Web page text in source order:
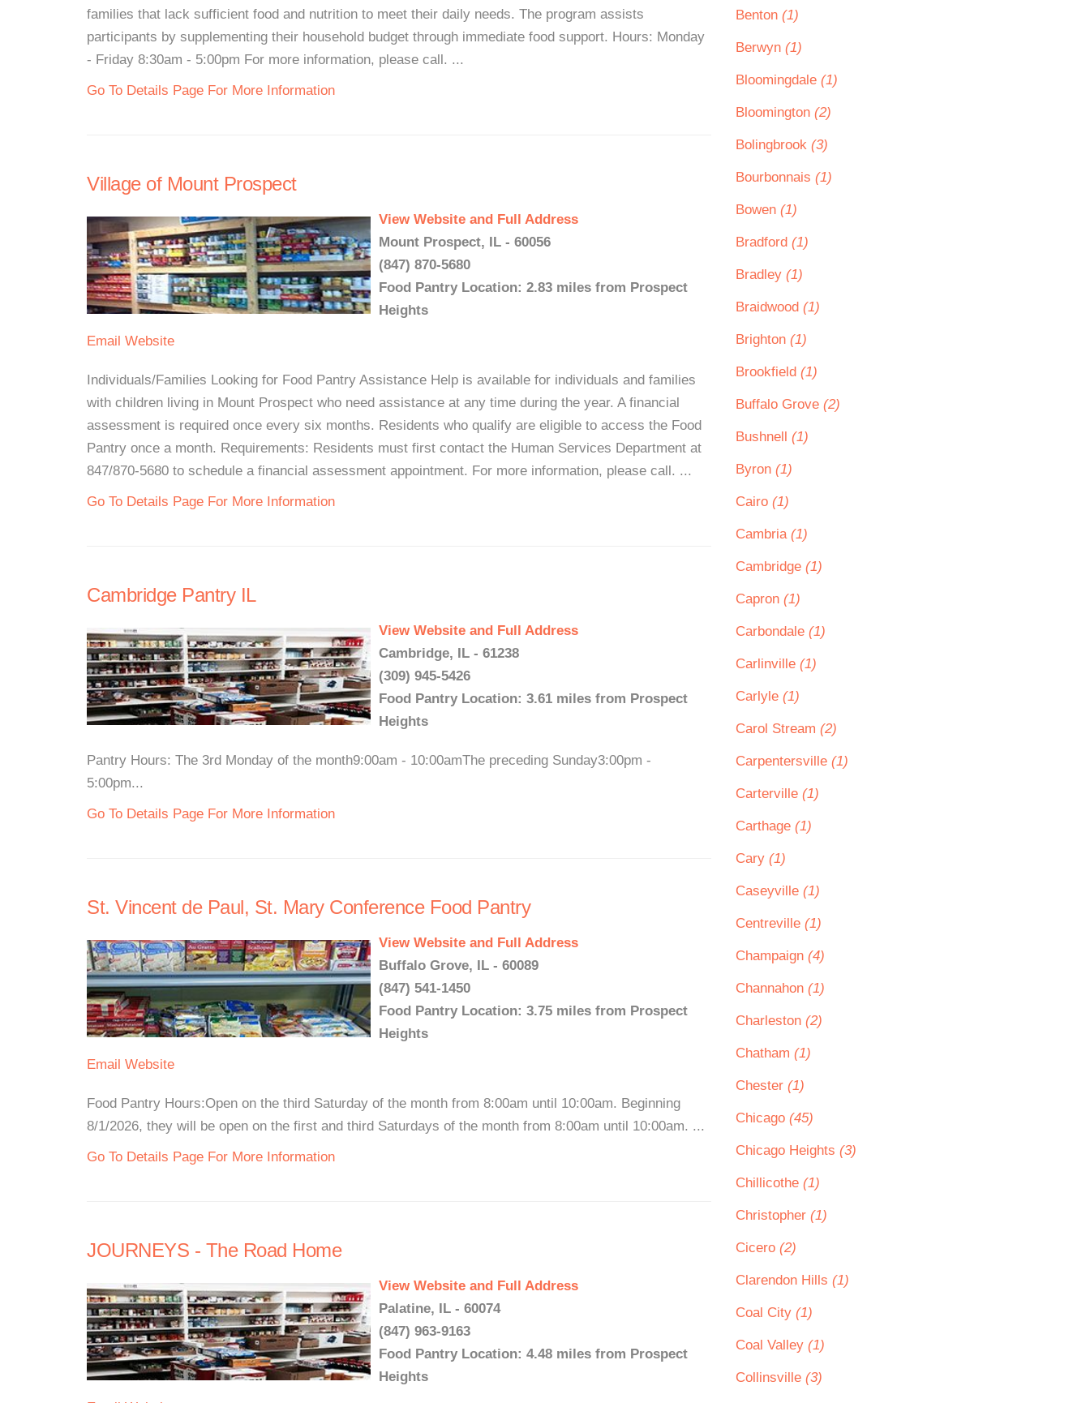
families that lack sufficient food and nutrition to meet their daily needs. The program assists
participants by supplementing their household budget through immediate food support. Hours: Monday
- Friday 8:30am - 5:00pm For more information, please call. ...
Go To Details Page For More Information
Village of Mount Prospect
View Website and Full Address
Mount Prospect, IL - 60056
(847) 870-5680
Food Pantry Location: 2.83 miles from Prospect
Heights
Email Website
Individuals/Families Looking for Food Pantry Assistance Help is available for individuals and families
with children living in Mount Prospect who need assistance at any time during the year. A financial
assessment is required once every six months. Residents who qualify are eligible to access the Food
Pantry once a month. Requirements: Residents must first contact the Human Services Department at
847/870-5680 to schedule a financial assessment appointment. For more information, please call. ...
Go To Details Page For More Information
Cambridge Pantry IL
View Website and Full Address
Cambridge, IL - 61238
(309) 945-5426
Food Pantry Location: 3.61 miles from Prospect
Heights
Pantry Hours: The 3rd Monday of the month9:00am - 10:00amThe preceding Sunday3:00pm -
5:00pm...
Go To Details Page For More Information
St. Vincent de Paul, St. Mary Conference Food Pantry
View Website and Full Address
Buffalo Grove, IL - 60089
(847) 541-1450
Food Pantry Location: 3.75 miles from Prospect
Heights
Email Website
Food Pantry Hours:Open on the third Saturday of the month from 8:00am until 10:00am. Beginning
8/1/2026, they will be open on the first and third Saturdays of the month from 8:00am until 10:00am. ...
Go To Details Page For More Information
JOURNEYS - The Road Home
View Website and Full Address
Palatine, IL - 60074
(847) 963-9163
Food Pantry Location: 4.48 miles from Prospect
Heights
Benton (1)
Berwyn (1)
Bloomingdale (1)
Bloomington (2)
Bolingbrook (3)
Bourbonnais (1)
Bowen (1)
Bradford (1)
Bradley (1)
Braidwood (1)
Brighton (1)
Brookfield (1)
Buffalo Grove (2)
Bushnell (1)
Byron (1)
Cairo (1)
Cambria (1)
Cambridge (1)
Capron (1)
Carbondale (1)
Carlinville (1)
Carlyle (1)
Carol Stream (2)
Carpentersville (1)
Carterville (1)
Carthage (1)
Cary (1)
Caseyville (1)
Centreville (1)
Champaign (4)
Channahon (1)
Charleston (2)
Chatham (1)
Chester (1)
Chicago (45)
Chicago Heights (3)
Chillicothe (1)
Christopher (1)
Cicero (2)
Clarendon Hills (1)
Coal City (1)
Coal Valley (1)
Collinsville (3)